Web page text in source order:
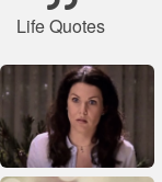
Life Quotes